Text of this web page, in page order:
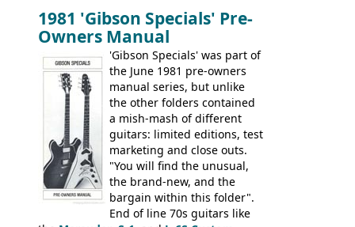
EA-260), three folk/steel acoustics, four
jumbo flattop acoustics, two 12-string
jumbos, four classic acoustics, and a
banjo.
1981 'Gibson Specials' Pre-
Owners Manual
'Gibson Specials' was part of
the June 1981 pre-owners
manual series, but unlike
the other folders contained
a mish-mash of different
guitars: limited editions, test
marketing and close outs.
"You will find the unusual,
the brand-new, and the
bargain within this folder".
End of line 70s guitars like